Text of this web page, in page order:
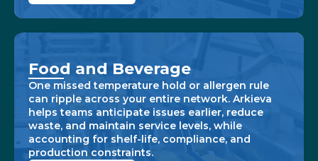
Food and Beverage
One missed temperature hold or allergen rule
can ripple across your entire network. Arkieva
helps teams anticipate issues earlier, reduce
waste, and maintain service levels, while
accounting for shelf-life, compliance, and
production constraints.